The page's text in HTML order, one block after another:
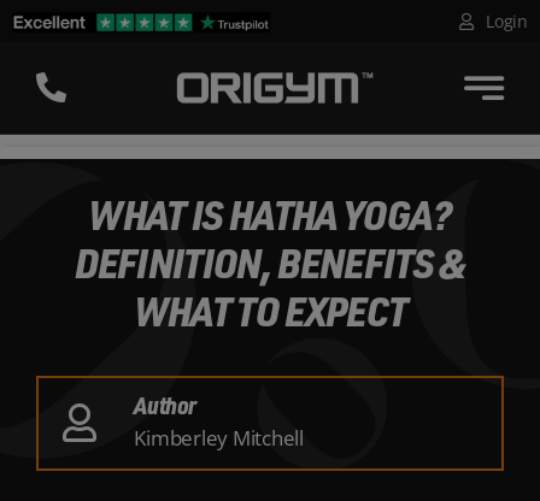
Skip
content
Login
WHAT IS HATHA YOGA?
DEFINITION, BENEFITS &
WHAT TO EXPECT
Author
Kimberley Mitchell